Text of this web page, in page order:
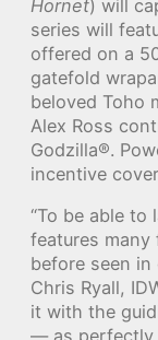
Hornet) will
series will
offered on a
gatefold
beloved Toho
Alex Ross
Godzilla®.
incentive
“To be able to
features
before seen in
Chris Ryall,
it with the